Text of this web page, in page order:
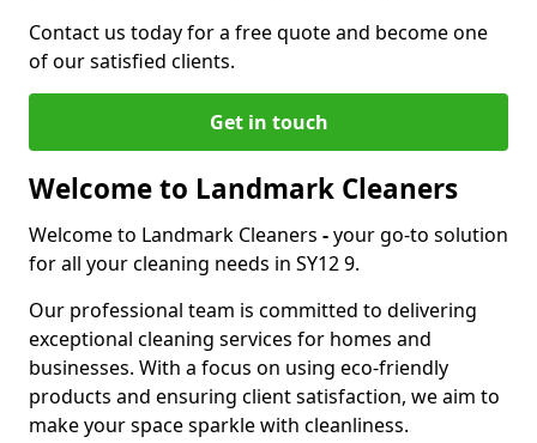
Contact us today for a free quote and become one
of our satisfied clients.
Get in touch
Welcome to Landmark Cleaners
Welcome to Landmark Cleaners -your go-to solution
for all your cleaning needs in SY12 9.
Our professional team is committed to delivering
exceptional cleaning services for homes and
businesses. With a focus on using eco-friendly
products and ensuring client satisfaction, we aim to
make your space sparkle with cleanliness.